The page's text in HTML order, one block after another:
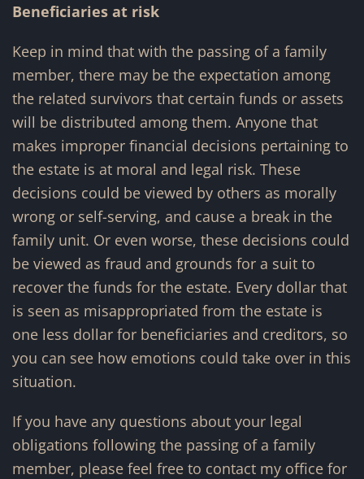
Beneficiaries at risk
Keep in mind that with the passing of a family
member, there may be the expectation among
the related survivors that certain funds or assets
will be distributed among them. Anyone that
makes improper financial decisions pertaining to
the estate is at moral and legal risk. These
decisions could be viewed by others as morally
wrong or self-serving, and cause a break in the
family unit. Or even worse, these decisions could
be viewed as fraud and grounds for a suit to
recover the funds for the estate. Every dollar that
is seen as misappropriated from the estate is
one less dollar for beneficiaries and creditors, so
you can see how emotions could take over in this
situation.
If you have any questions about your legal
obligations following the passing of a family
member, please feel free to contact my office for